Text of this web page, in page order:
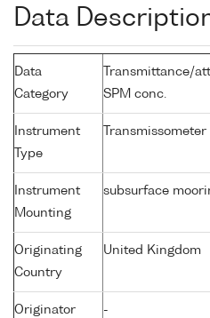
Data
Data
Category
Transmittance/
SPM conc.
Instrument
Type
Transmissometer
Instrument
Mounting
subsurface
Originating
Country
United Kingdom
Originator -